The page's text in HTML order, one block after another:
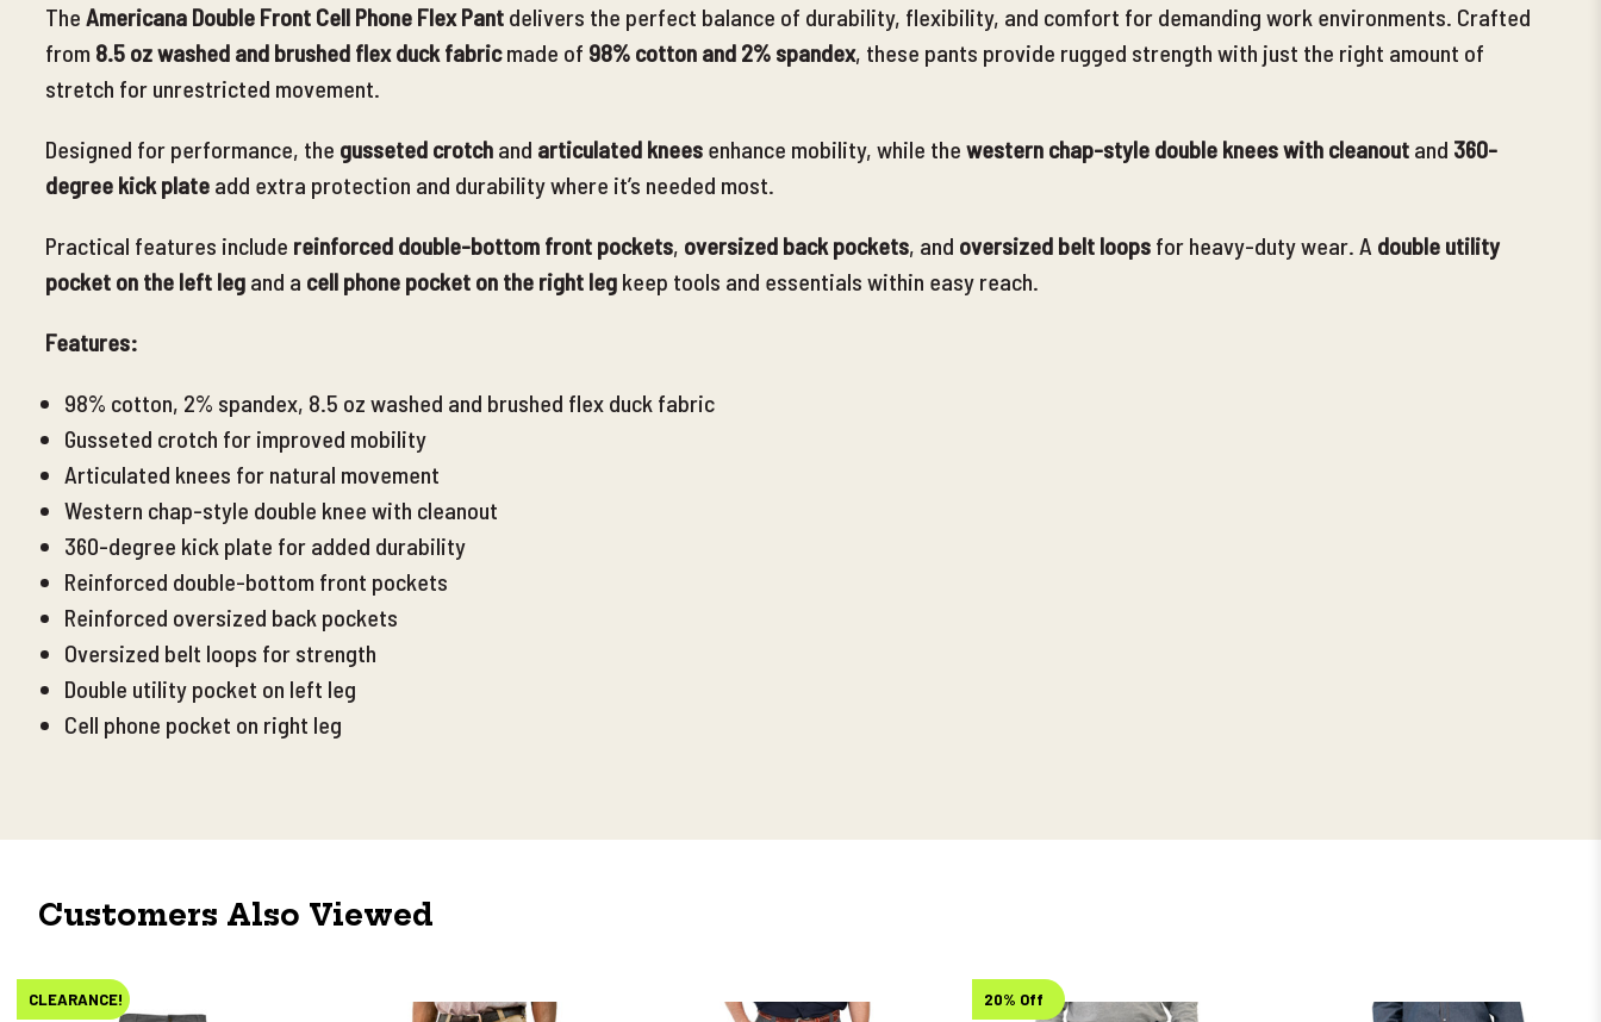
The Americana Double Front Cell Phone Flex Pant delivers the perfect balance of durability, flexibility, and comfort for demanding work environments. Crafted
from 8.5 oz washed and brushed flex duck fabric made of 98% cotton and 2% spandex, these pants provide rugged strength with just the right amount of
stretch for unrestricted movement.
Designed for performance, the gusseted crotch and articulated knees enhance mobility, while the western chap-style double knees with cleanout and 360-
degree kick plate add extra protection and durability where it’s needed most.
Practical features include reinforced double-bottom front pockets, oversized back pockets, and oversized belt loops for heavy-duty wear. A double utility
pocket on the left leg and a cell phone pocket on the right leg keep tools and essentials within easy reach.
Features:
98% cotton, 2% spandex, 8.5 oz washed and brushed flex duck fabric
Gusseted crotch for improved mobility
Articulated knees for natural movement
Western chap-style double knee with cleanout
360-degree kick plate for added durability
Reinforced double-bottom front pockets
Reinforced oversized back pockets
Oversized belt loops for strength
Double utility pocket on left leg
Cell phone pocket on right leg
Customers Also Viewed
CLEARANCE! 20% Off